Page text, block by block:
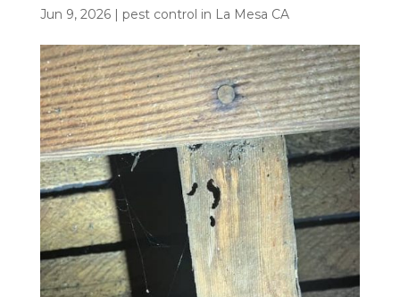
Jun 9, 2026| pest control in La Mesa CA